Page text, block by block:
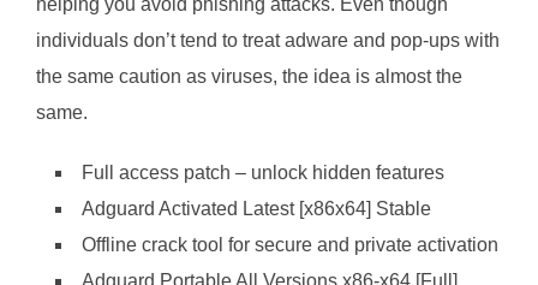
helping you avoid phishing attacks. Even though
individuals don’t tend to treat adware and pop-ups with
the same caution as viruses, the idea is almost the
same.
Full access patch – unlock hidden features
Adguard Activated Latest [x86x64] Stable
Offline crack tool for secure and private activation
Adguard Portable All Versions x86-x64 [Full]